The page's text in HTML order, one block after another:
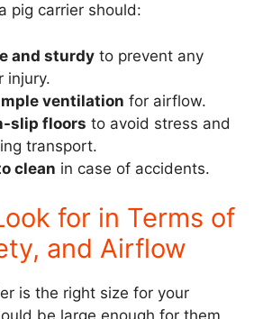
pig carrier should:
and sturdy to prevent any
injury.
ventilation for airflow.
slip floors to avoid stress and
transport.
clean in case of accidents.
for in Terms of
and Airflow
is the right size for your